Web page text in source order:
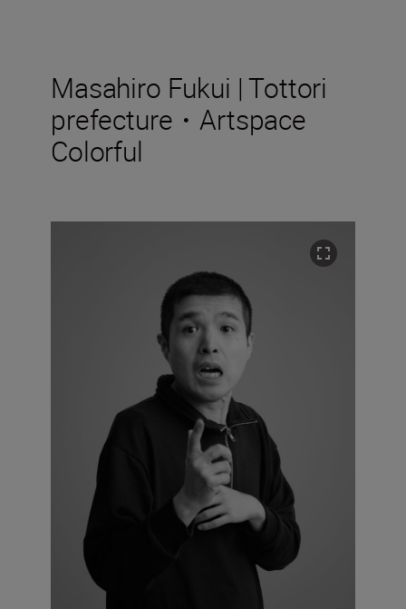
Masahiro Fukui | Tottori
prefecture・Artspace
Colorful